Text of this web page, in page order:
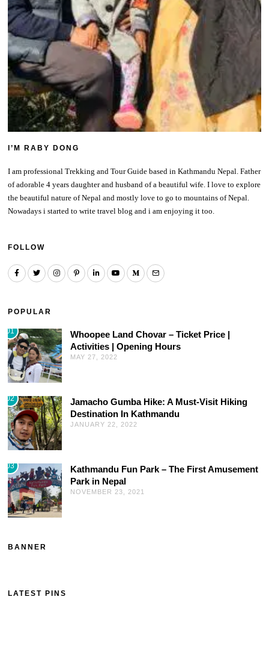
I’M RABY DONG
I am professional Trekking and Tour Guide based in Kathmandu Nepal. Father
of adorable 4 years daughter and husband of a beautiful wife. I love to explore
the beautiful nature of Nepal and mostly love to go to mountains of Nepal.
Nowadays i started to write travel blog and i am enjoying it too.
FOLLOW
POPULAR
01
Whoopee Land Chovar – Ticket Price |
Activities | Opening Hours
MAY 27, 2022
02
Jamacho Gumba Hike: A Must-Visit Hiking
Destination In Kathmandu
JANUARY 22, 2022
03
Kathmandu Fun Park – The First Amusement
Park in Nepal
NOVEMBER 23, 2021
BANNER
LATEST PINS